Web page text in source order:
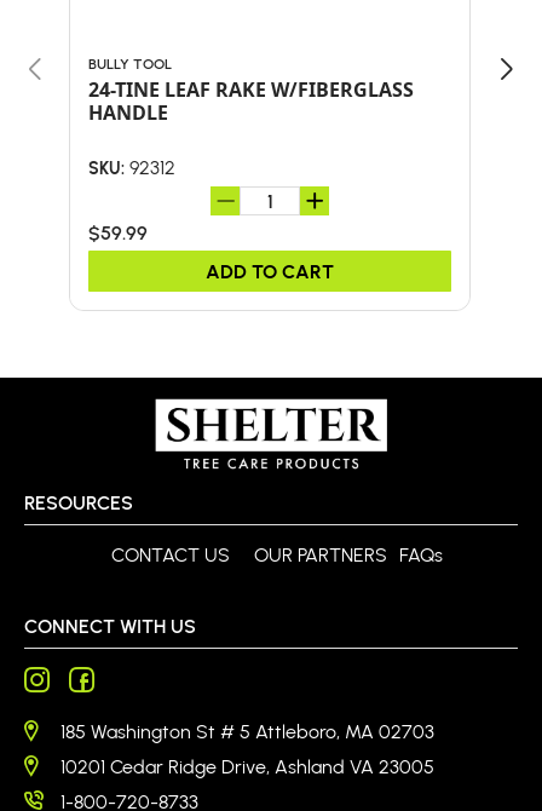
BULLY TOOL
24-TINE LEAF RAKE W/FIBERGLASS
HANDLE
SKU: 92312
$59.99
ADD TO CART
RESOURCES
CONTACT US OUR PARTNERS FAQs
CONNECT WITH US
185 Washington St # 5 Attleboro, MA 02703
10201 Cedar Ridge Drive, Ashland VA 23005
1-800-720-8733